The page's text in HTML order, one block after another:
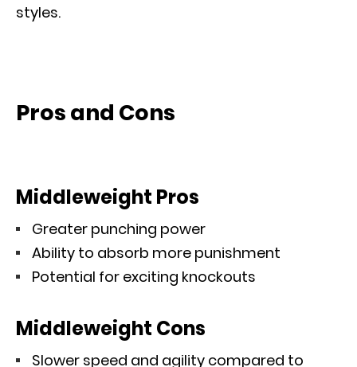
styles.
Pros and Cons
Middleweight Pros
Greater punching power
Ability to absorb more punishment
Potential for exciting knockouts
Middleweight Cons
Slower speed and agility compared to